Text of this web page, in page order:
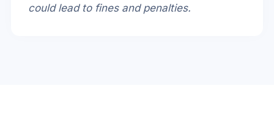
could lead to fines and penalties.